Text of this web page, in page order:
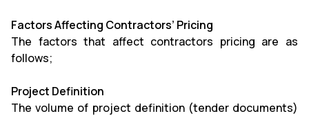
Factors Affecting Contractors’ Pricing
The factors that affect contractors pricing are as
follows;
Project Definition
The volume of project definition (tender documents)